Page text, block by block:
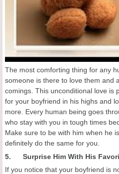
The most comforting thing for any
someone is there to love them and
comings. This unconditional love is
for your boyfriend in his highs and
more. Every human being goes
who stay with you in tough times
Make sure to be with him when he
definitely do the same for you.
5. Surprise Him With His
If you notice that your boyfriend is